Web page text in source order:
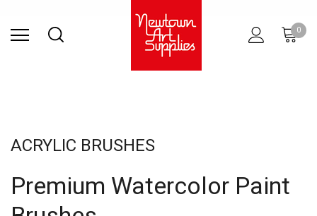
0
ACRYLIC BRUSHES
Premium Watercolor Paint
SURFACES PRINTINGRESINARCHITECTURAL
STUDIO